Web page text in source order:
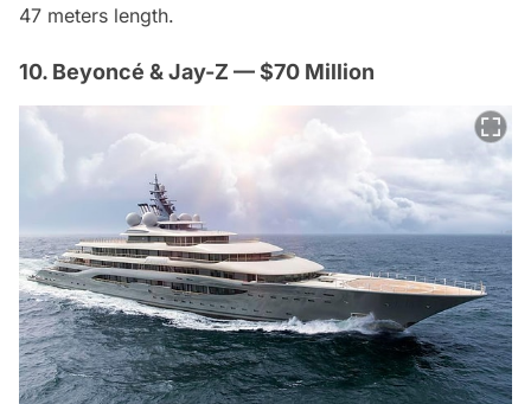
47 meters length.
10. Beyoncé & Jay-Z — $70 Million